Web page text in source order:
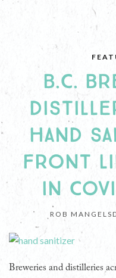
B.C.
HAND
FRONT
IN
ROB
Breweries and distilleries